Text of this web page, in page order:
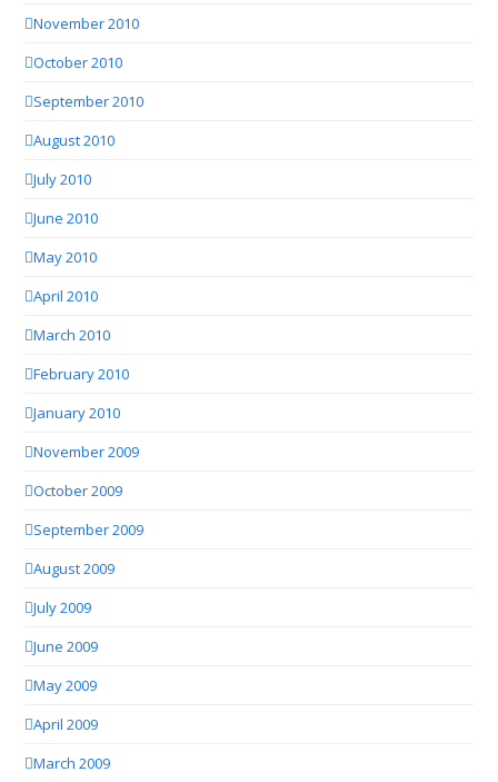
November 2010
October 2010
September 2010
August 2010
July 2010
June 2010
May 2010
April 2010
March 2010
February 2010
January 2010
November 2009
October 2009
September 2009
August 2009
July 2009
June 2009
May 2009
April 2009
March 2009